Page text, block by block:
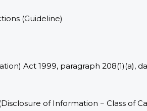
(Guideline)
Act 1999, paragraph 208(1)(a),
of Information − Class of